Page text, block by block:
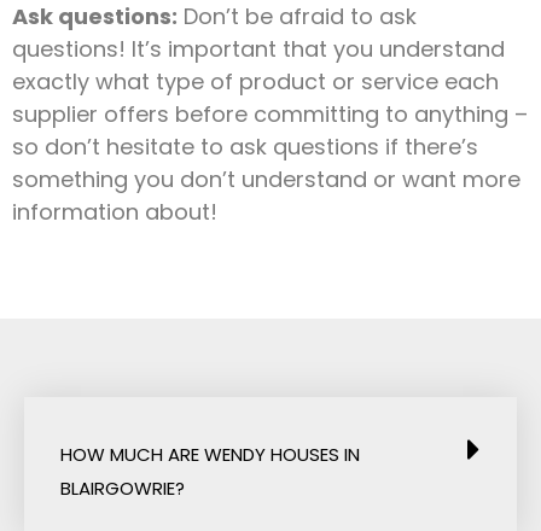
Ask questions: Don’t be afraid to ask
questions! It’s important that you understand
exactly what type of product or service each
supplier offers before committing to anything –
so don’t hesitate to ask questions if there’s
something you don’t understand or want more
information about!
HOW MUCH ARE WENDY HOUSES IN
BLAIRGOWRIE?